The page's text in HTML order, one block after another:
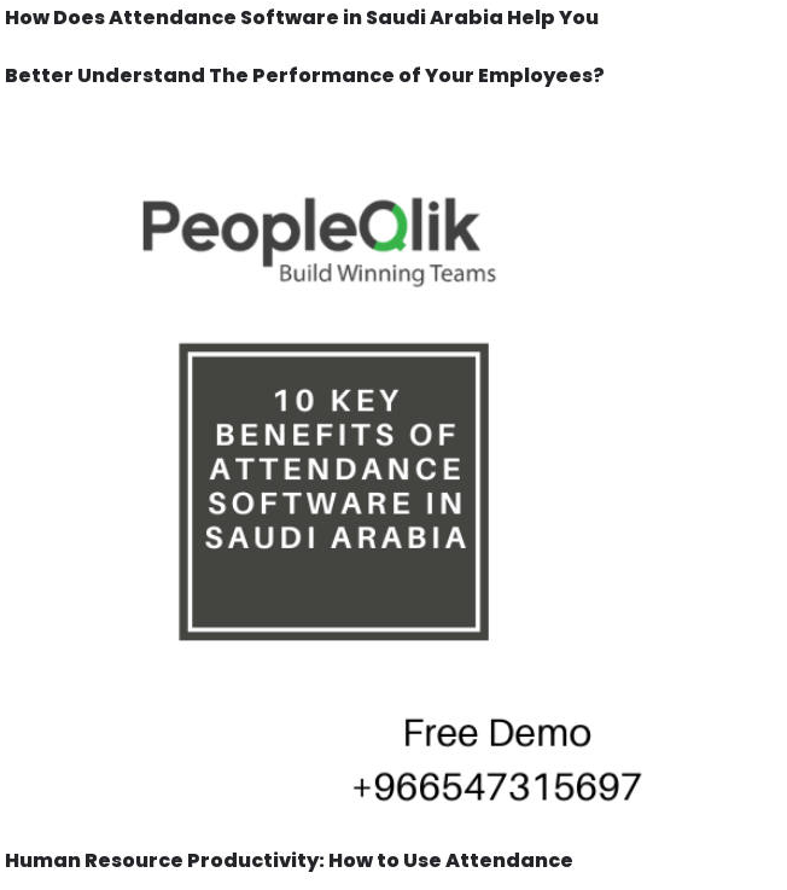
How Does Attendance Software in Saudi Arabia Help You
Better Understand The Performance of Your Employees?
Human Resource Productivity: How to Use Attendance